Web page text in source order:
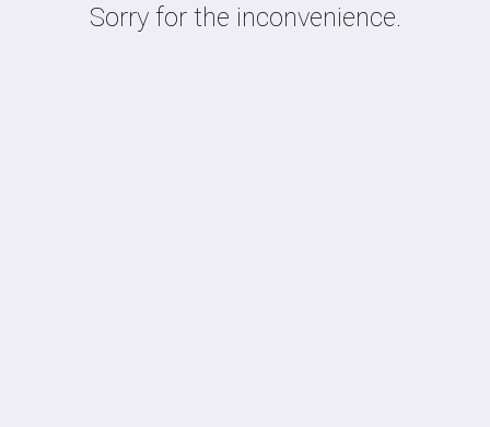
Sorry for the inconvenience.